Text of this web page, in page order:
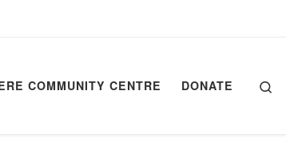
COMMUNITY CENTRE DONATE